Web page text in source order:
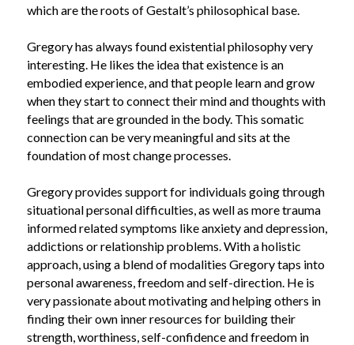
which are the roots of Gestalt’s philosophical base.
Gregory has always found existential philosophy very
interesting. He likes the idea that existence is an
embodied experience, and that people learn and grow
when they start to connect their mind and thoughts with
feelings that are grounded in the body. This somatic
connection can be very meaningful and sits at the
foundation of most change processes.
Gregory provides support for individuals going through
situational personal difficulties, as well as more trauma
informed related symptoms like anxiety and depression,
addictions or relationship problems. With a holistic
approach, using a blend of modalities Gregory taps into
personal awareness, freedom and self-direction. He is
very passionate about motivating and helping others in
finding their own inner resources for building their
strength, worthiness, self-confidence and freedom in